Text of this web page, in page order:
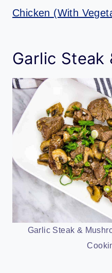
Chicken (With
Garlic Steak
Garlic Steak &